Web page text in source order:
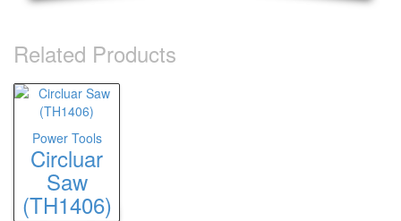
Related Products
Power Tools
Circluar
Saw
(TH1406)